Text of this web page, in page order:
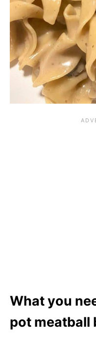
What you
pot meatball